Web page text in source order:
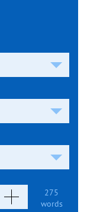
275
words